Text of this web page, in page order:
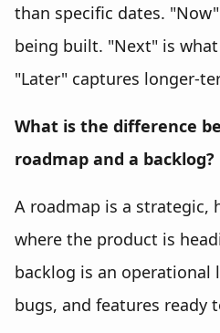
than specific dates.
being built. "Next" is
"Later" captures longer-
What is the difference
roadmap and a backlog?
A roadmap is a strategic,
where the product is
backlog is an operational
bugs, and features ready